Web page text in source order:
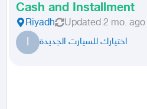
Cash and Installment
Riyadh Updated 2 mo. ago
ا اختيارك للسيارت الجديدة